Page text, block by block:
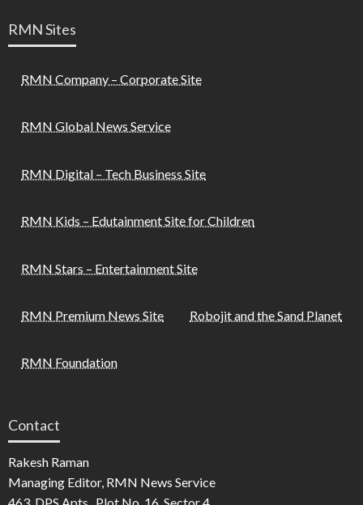
RMN Sites
RMN Company – Corporate Site
RMN Global News Service
RMN Digital – Tech Business Site
RMN Kids – Edutainment Site for Children
RMN Stars – Entertainment Site
RMN Premium News Site Robojit and the Sand Planet
RMN Foundation
Contact
Rakesh Raman
Managing Editor, RMN News Service